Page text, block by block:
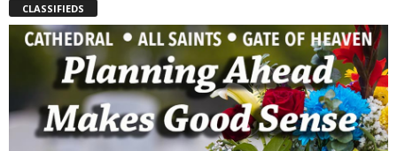
CLASSIFIEDS